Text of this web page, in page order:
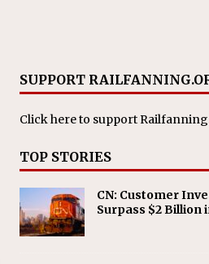
SUPPORT
Click hereto support
TOP STORIES
CN: Customer
Surpass $2 Billion